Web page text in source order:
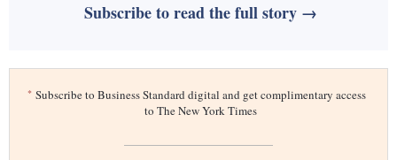
Subscribe to read the full story →
* Subscribe to Business Standard digital and get complimentary access
to The New York Times